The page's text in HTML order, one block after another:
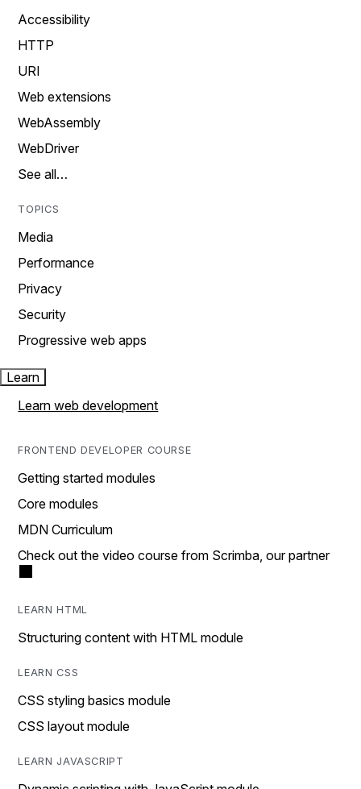
Accessibility
HTTP
URI
Web extensions
WebAssembly
WebDriver
See all…
TOPICS
Media
Performance
Privacy
Security
Progressive web apps
Learn
Learn web development
FRONTEND DEVELOPER COURSE
Getting started modules
Core modules
MDN Curriculum
Check out the video course from Scrimba, our partner
LEARN HTML
Structuring content with HTML module
LEARN CSS
CSS styling basics module
CSS layout module
LEARN JAVASCRIPT